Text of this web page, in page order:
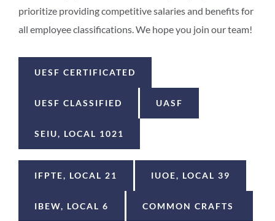
prioritize providing competitive salaries and benefits for
all employee classifications. We hope you join our team!
UESF CERTIFICATED
UESF CLASSIFIED UASF
SEIU, LOCAL 1021
IFPTE, LOCAL 21 IUOE, LOCAL 39
IBEW, LOCAL 6 COMMON CRAFTS